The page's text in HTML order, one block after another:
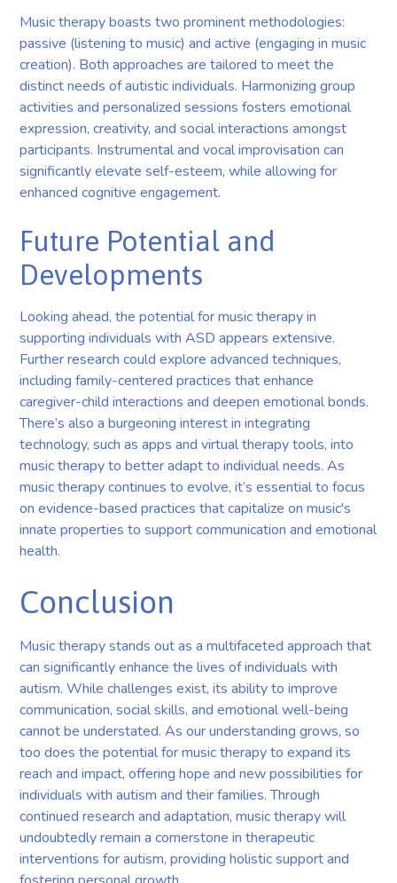
Music therapy boasts two prominent methodologies:
passive (listening to music) and active (engaging in music
creation). Both approaches are tailored to meet the
distinct needs of autistic individuals. Harmonizing group
activities and personalized sessions fosters emotional
expression, creativity, and social interactions amongst
participants. Instrumental and vocal improvisation can
significantly elevate self-esteem, while allowing for
enhanced cognitive engagement.
Future Potential and
Developments
Looking ahead, the potential for music therapy in
supporting individuals with ASD appears extensive.
Further research could explore advanced techniques,
including family-centered practices that enhance
caregiver-child interactions and deepen emotional bonds.
There’s also a burgeoning interest in integrating
technology, such as apps and virtual therapy tools, into
music therapy to better adapt to individual needs. As
music therapy continues to evolve, it’s essential to focus
on evidence-based practices that capitalize on music's
innate properties to support communication and emotional
health.
Conclusion
Music therapy stands out as a multifaceted approach that
can significantly enhance the lives of individuals with
autism. While challenges exist, its ability to improve
communication, social skills, and emotional well-being
cannot be understated. As our understanding grows, so
too does the potential for music therapy to expand its
reach and impact, offering hope and new possibilities for
individuals with autism and their families. Through
continued research and adaptation, music therapy will
undoubtedly remain a cornerstone in therapeutic
interventions for autism, providing holistic support and